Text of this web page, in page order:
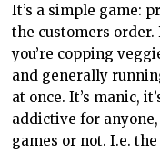
It’s a simple game:
the customers order.
you’re copping
and generally
at once. It’s manic,
addictive for
games or not. I.e.